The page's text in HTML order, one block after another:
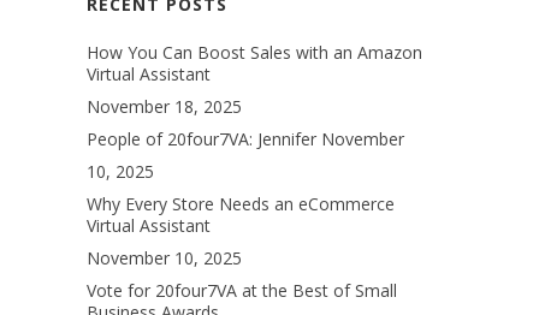
How You Can Boost Sales with an Amazon
Virtual Assistant
November 18, 2025
People of 20four7VA: Jennifer November
10, 2025
Why Every Store Needs an eCommerce
Virtual Assistant
November 10, 2025
Vote for 20four7VA at the Best of Small